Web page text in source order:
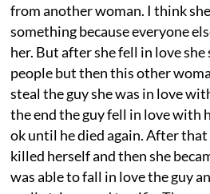
from another woman. I think
something because everyone
her. But after she fell in love
people but then this other
steal the guy she was in love
the end the guy fell in love with
ok until he died again. After
killed herself and then she
was able to fall in love the guy